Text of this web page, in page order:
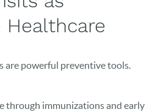
Healthcare
are powerful preventive tools.
through immunizations and early